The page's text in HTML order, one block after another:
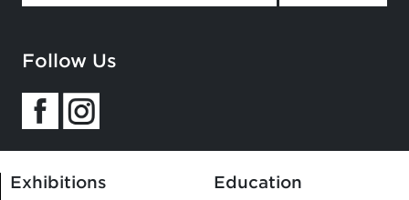
Follow Us
Exhibitions Education